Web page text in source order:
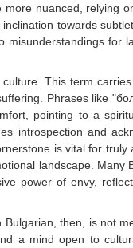
nuanced, relying
towards
for
This term
Phrases like
pointing to a
introspection and
is vital for truly
landscape. Many
power of envy,
then, is not
a mind open to